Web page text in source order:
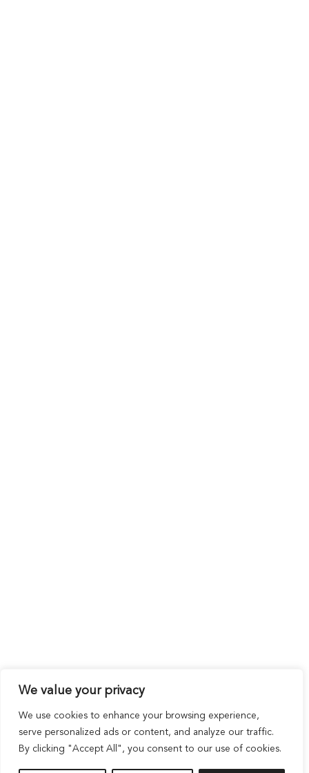
We value your privacy
We use cookies to enhance your browsing experience,
serve personalized ads or content, and analyze our traffic.
By clicking "Accept All", you consent to our use of cookies.